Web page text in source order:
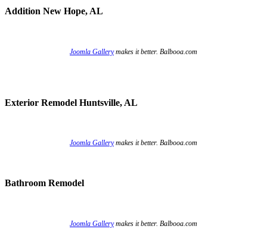
Addition New Hope, AL
Joomla Gallerymakes it better. Balbooa.com
Exterior Remodel Huntsville, AL
Joomla Gallerymakes it better. Balbooa.com
Bathroom Remodel
Joomla Gallerymakes it better. Balbooa.com